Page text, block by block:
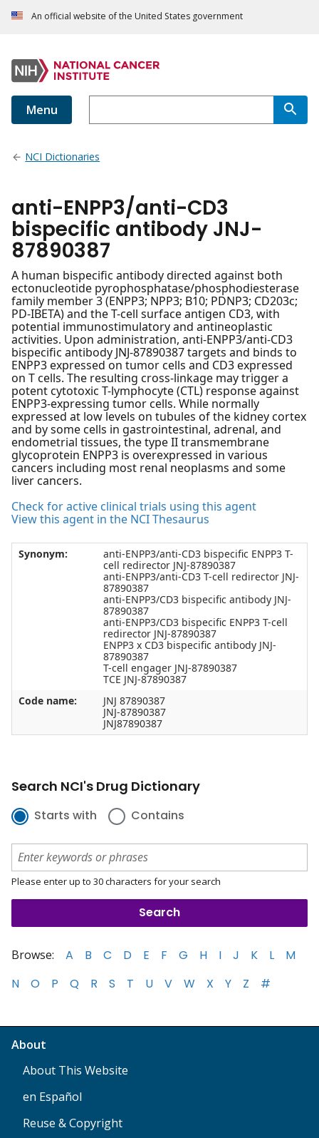
An official website of the United States government
Menu
NCI Dictionaries
anti-ENPP3/anti-CD3
bispecific antibody JNJ-
87890387
A human bispecific antibody directed against both
ectonucleotide pyrophosphatase/phosphodiesterase
family member 3 (ENPP3; NPP3; B10; PDNP3; CD203c;
PD-IBETA) and the T-cell surface antigen CD3, with
potential immunostimulatory and antineoplastic
activities. Upon administration, anti-ENPP3/anti-CD3
bispecific antibody JNJ-87890387 targets and binds to
ENPP3 expressed on tumor cells and CD3 expressed
on T cells. The resulting cross-linkage may trigger a
potent cytotoxic T-lymphocyte (CTL) response against
ENPP3-expressing tumor cells. While normally
expressed at low levels on tubules of the kidney cortex
and by some cells in gastrointestinal, adrenal, and
endometrial tissues, the type II transmembrane
glycoprotein ENPP3 is overexpressed in various
cancers including most renal neoplasms and some
liver cancers.
Check for active clinical trials using this agent
View this agent in the NCI Thesaurus
Synonym:
anti-ENPP3/anti-CD3 bispecific ENPP3 T-
cell redirector JNJ-87890387
anti-ENPP3/anti-CD3 T-cell redirector JNJ-
87890387
anti-ENPP3/CD3 bispecific antibody JNJ-
87890387
anti-ENPP3/CD3 bispecific ENPP3 T-cell
redirector JNJ-87890387
ENPP3 x CD3 bispecific antibody JNJ-
87890387
T-cell engager JNJ-87890387
TCE JNJ-87890387
Code name:
JNJ 87890387
JNJ-87890387
JNJ87890387
Search NCI's Drug Dictionary
Starts with Contains
Please enter up to 30 characters for your search
Browse: A B C D E F G H I J K L
M
N
O P Q R S T U V W X Y Z #
About
About This Website
en Español
Reuse & Copyright